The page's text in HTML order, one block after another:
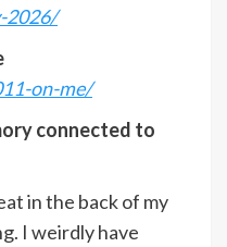
2026/
on-me/
connected to
in the back of my
I weirdly have